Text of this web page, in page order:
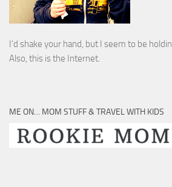
I’d shake your hand, but I seem to be
Also, this is the Internet.
ME ON… MOM STUFF & TRAVEL WITH KIDS